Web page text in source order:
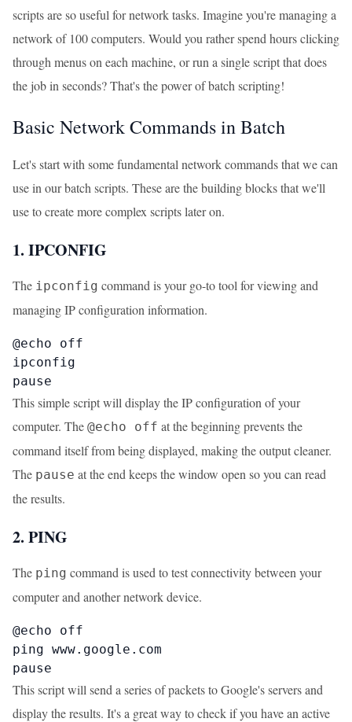
scripts are so useful for network tasks. Imagine you're managing a
network of 100 computers. Would you rather spend hours clicking
through menus on each machine, or run a single script that does
the job in seconds? That's the power of batch scripting!
Basic Network Commands in Batch
Let's start with some fundamental network commands that we can
use in our batch scripts. These are the building blocks that we'll
use to create more complex scripts later on.
1. IPCONFIG
The ipconfig command is your go-to tool for viewing and
managing IP configuration information.
@echo off
ipconfig
pause
This simple script will display the IP configuration of your
computer. The @echo off at the beginning prevents the
command itself from being displayed, making the output cleaner.
The pause at the end keeps the window open so you can read
the results.
2. PING
The ping command is used to test connectivity between your
computer and another network device.
@echo off
ping www.google.com
pause
This script will send a series of packets to Google's servers and
display the results. It's a great way to check if you have an active